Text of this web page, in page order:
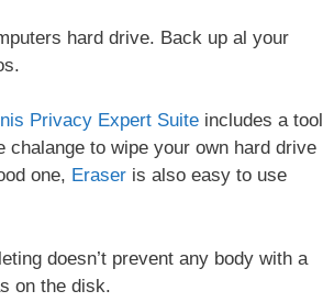
hard drive. Back up al your
Privacy Expert Suiteincludes a tool
to wipe your own hard drive
one, Eraseris also easy to use
doesn’t prevent any body with a
on the disk.